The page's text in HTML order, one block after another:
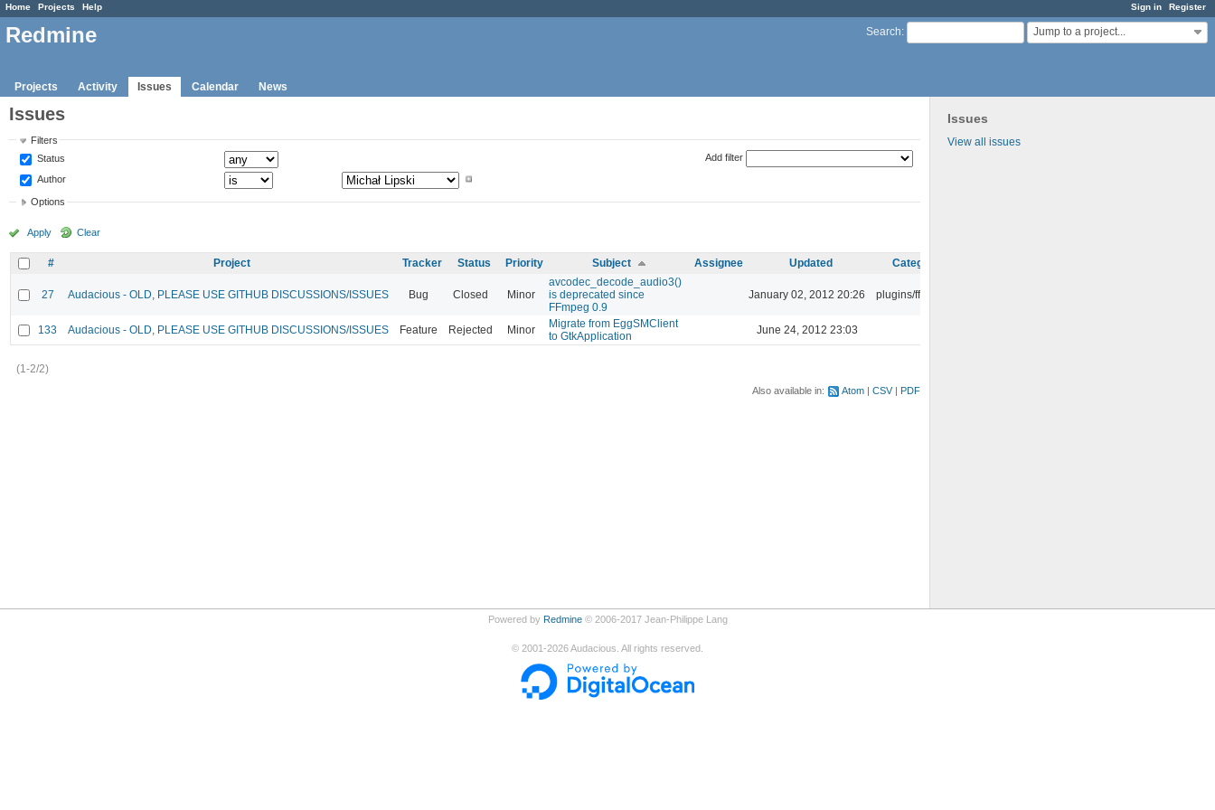
Sign in Register
Home Projects Help
Search: Jump to a project...
Redmine
Projects Activity Issues Calendar News
Issues
View all issues
Issues
Filters
Status
Author
Add filter
Options
Apply Clear
# Project Tracker Status Priority Subject Assignee Updated Category
27 Audacious - OLD, PLEASE USE GITHUB DISCUSSIONS/ISSUES Bug Closed Minor
avcodec_decode_audio3()
is deprecated since
FFmpeg 0.9
January 02, 2012 20:26 plugins/ffaudio
133 Audacious - OLD, PLEASE USE GITHUB DISCUSSIONS/ISSUES Feature Rejected Minor
Migrate from EggSMClient
to GtkApplication
June 24, 2012 23:03
(1-2/2)
Also available in: Atom CSV PDF
Powered by Redmine© 2006-2017 Jean-Philippe Lang
© 2001-2026Audacious. All rights reserved.